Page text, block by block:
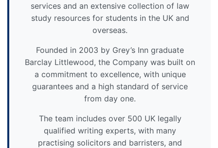
services and an extensive collection of law
study resources for students in the UK and
overseas.
Founded in 2003 by Grey’s Inn graduate
Barclay Littlewood, the Company was built on
a commitment to excellence, with unique
guarantees and a high standard of service
from day one.
The team includes over 500 UK legally
qualified writing experts, with many
practising solicitors and barristers, and